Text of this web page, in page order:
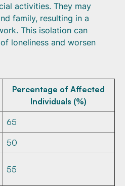
activities. They may
family, resulting in a
This isolation can
loneliness and worsen
Percentage of Affected
Individuals (%)
65
50
55